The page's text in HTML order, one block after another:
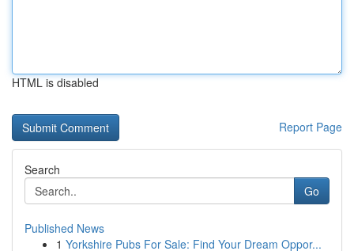
HTML is disabled
Report Page
Search
Go
Published News
1 Yorkshire Pubs For Sale: Find Your Dream Oppor...